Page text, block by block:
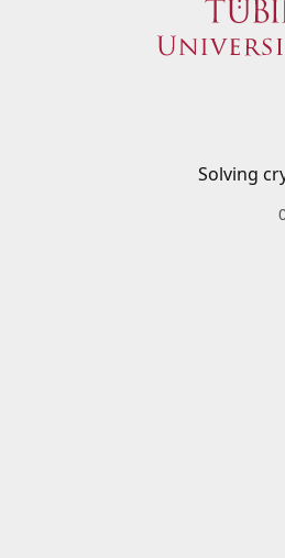
Solving